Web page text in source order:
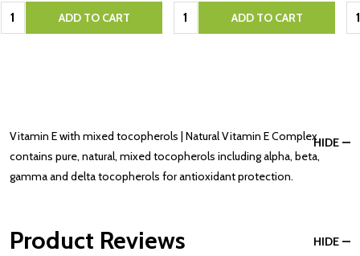
Quantity: ADD TO CART Quantity: ADD TO CART
HIDE
Vitamin E with mixed tocopherols | Natural Vitamin E Complex
contains pure, natural, mixed tocopherols including alpha, beta,
gamma and delta tocopherols for antioxidant protection.
Product Reviews HIDE